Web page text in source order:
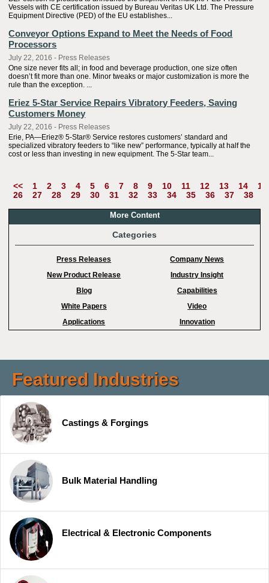
Vessels with CE certification issued by Bureau Veritas UK Ltd. The Pressure
Equipment Directive (PED) of the EU establishes...
Conveyor Options Expand to Meet the Needs of Food
Processors
July 22, 2016 - Press Releases
One size never fits all; in food and beverage production, one size often
doesn’t fit more than one. Minor tweaks or major customization is more the
rule than the exception. ...
Eriez 5-Star Service Repairs Vibratory Feeders, Saving
Customers Money
July 22, 2016 - Press Releases
Erie, PA—Eriez® 5-Star® Service restores customers’ standard and
specialized vibratory feeders to “like new” performance, typically at half the
cost or less than investing in new equipment. The 5-Star team...
<< 1 2 3 4 5 6 7 8 9 10 11 12 13 14
15
26
27 28 29 30 31 32 33 34 35 36 37 38
More Content
Categories
Press Releases
Company News
New Product Release
Industry Insight
Blog
Capabilities
White Papers
Video
Applications
Innovation
Featured Industries
Castings & Forgings
Bulk Material Handling
Electrical & Electronic Components